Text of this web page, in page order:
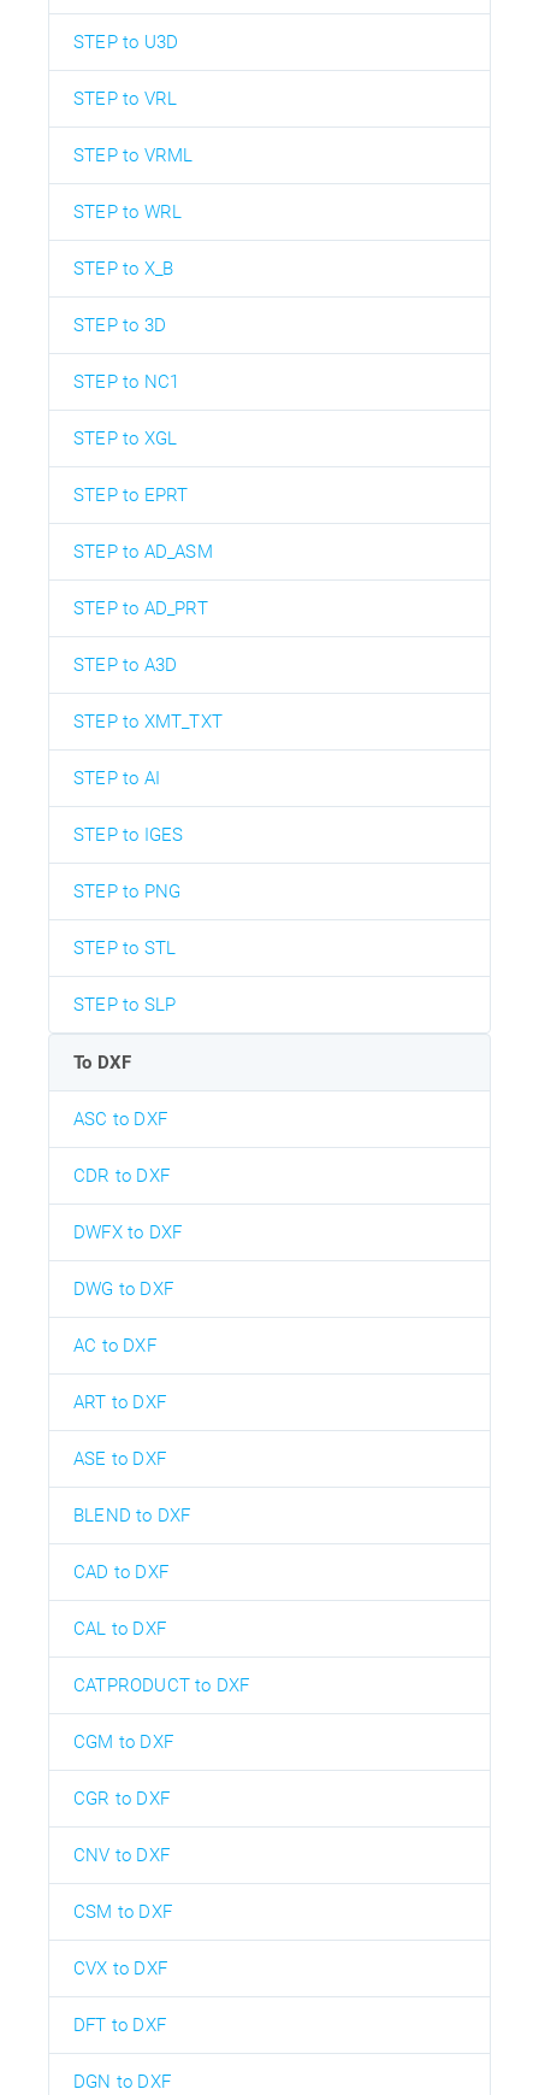
STEP to U3D
STEP to VRL
STEP to VRML
STEP to WRL
STEP to X_B
STEP to 3D
STEP to NC1
STEP to XGL
STEP to EPRT
STEP to AD_ASM
STEP to AD_PRT
STEP to A3D
STEP to XMT_TXT
STEP to AI
STEP to IGES
STEP to PNG
STEP to STL
STEP to SLP
To DXF
ASC to DXF
CDR to DXF
DWFX to DXF
DWG to DXF
AC to DXF
ART to DXF
ASE to DXF
BLEND to DXF
CAD to DXF
CAL to DXF
CATPRODUCT to DXF
CGM to DXF
CGR to DXF
CNV to DXF
CSM to DXF
CVX to DXF
DFT to DXF
DGN to DXF